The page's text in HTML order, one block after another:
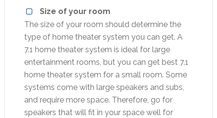
Size of your room
The size of your room should determine the
type of home theater system you can get. A
7.1 home theater system is ideal for large
entertainment rooms, but you can get best 7.1
home theater system for a small room. Some
systems come with large speakers and subs,
and require more space. Therefore, go for
speakers that will fit in your space well for